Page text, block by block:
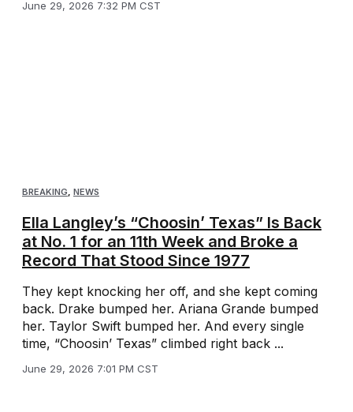
June 29, 2026 7:32 PM CST
BREAKING NEWS
Ella Langley’s “Choosin’ Texas” Is Back
at No. 1 for an 11th Week and Broke a
Record That Stood Since 1977
They kept knocking her off, and she kept coming
back. Drake bumped her. Ariana Grande bumped
her. Taylor Swift bumped her. And every single
time, “Choosin’ Texas” climbed right back ...
June 29, 2026 7:01 PM CST